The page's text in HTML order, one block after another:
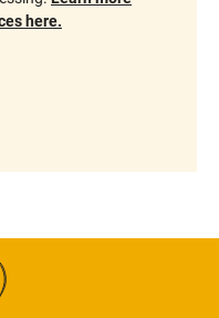
here.